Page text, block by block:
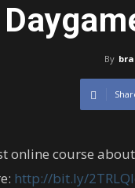
By
online course
http://bit.ly/